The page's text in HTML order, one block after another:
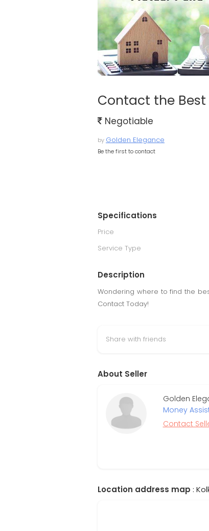
Contact the
Negotiable
by Golden Elegance
Be the first to contact
Specifications
Price
Service Type
Description
Wondering where to find the
Contact Today!
Share with friends
About Seller
Golden
Money
Contact
Location address map :